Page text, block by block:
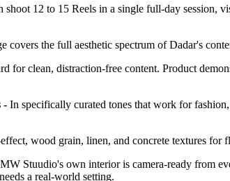
shoot 12 to 15 Reels in a single full-day session,
covers the full aesthetic spectrum of Dadar's
for clean, distraction-free content. Product
- In specifically curated tones that work for
wood grain, linen, and concrete textures for
MW Stuudio's own interior is camera-ready from
a real-world setting.